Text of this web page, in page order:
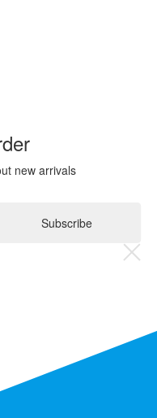
new arrivals
Subscribe